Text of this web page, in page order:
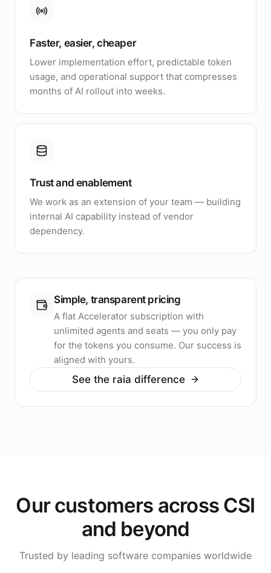
Faster, easier, cheaper
Lower implementation effort, predictable token
usage, and operational support that compresses
months of AI rollout into weeks.
Trust and enablement
We work as an extension of your team — building
internal AI capability instead of vendor
dependency.
Simple, transparent pricing
A flat Accelerator subscription with
unlimited agents and seats — you only pay
for the tokens you consume. Our success is
aligned with yours.
See the raia difference
Our customers across CSI
and beyond
Trusted by leading software companies worldwide